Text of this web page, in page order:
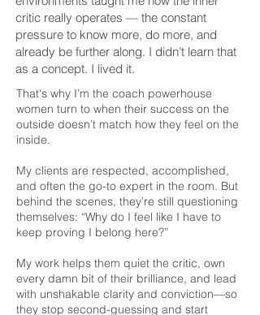
critic really operates — the constant
pressure to know more, do more, and
already be further along. I didn’t learn that
as a concept. I lived it.
That's why I’m the coach powerhouse
women turn to when their success on the
outside doesn’t match how they feel on the
inside.
My clients are respected, accomplished,
and often the go-to expert in the room. But
behind the scenes, they’re still questioning
themselves: “Why do I feel like I have to
keep proving I belong here?”
My work helps them quiet the critic, own
every damn bit of their brilliance, and lead
with unshakable clarity and conviction—so
they stop second-guessing and start